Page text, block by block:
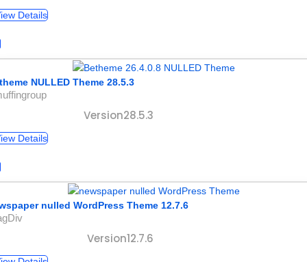
Details
NULLED Theme 28.5.3
Version28.5.3
Details
nulled WordPress Theme 12.7.6
Version12.7.6